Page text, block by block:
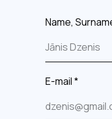
Name,
E-mail *